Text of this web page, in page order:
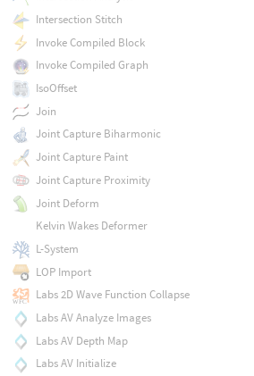
Intersection Stitch
Invoke Compiled Block
Invoke Compiled Graph
IsoOffset
Join
Joint Capture Biharmonic
Joint Capture Paint
Joint Capture Proximity
Joint Deform
Kelvin Wakes Deformer
L-System
LOP Import
Labs 2D Wave Function Collapse
Labs AV Analyze Images
Labs AV Depth Map
Labs AV Initialize